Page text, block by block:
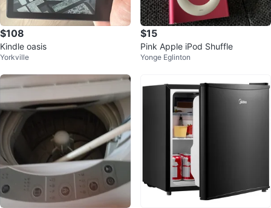
$108
Kindle oasis
Yorkville
$15
Pink Apple iPod Shuffle
Yonge Eglinton